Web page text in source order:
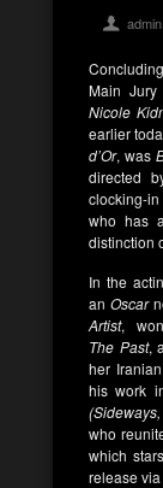
admin
Main
Nicole
earlier
d’Or, was
directed
clocking-
who has
distinction
In the
an Oscar
Artist, won
The Past,
her
his work
who
which stars
release via